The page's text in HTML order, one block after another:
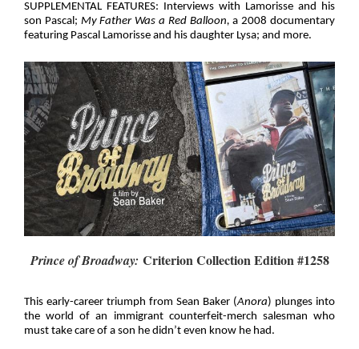
SUPPLEMENTAL FEATURES: Interviews with Lamorisse and his
son Pascal; My Father Was a Red Balloon, a 2008 documentary
featuring Pascal Lamorisse and his daughter Lysa; and more.
Prince of Broadway: Criterion Collection Edition #1258
This early-career triumph from Sean Baker (Anora) plunges into
the world of an immigrant counterfeit-merch salesman who
must take care of a son he didn’t even know he had.